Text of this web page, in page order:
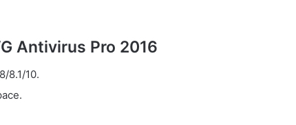
Antivirus Pro 2016
8.1/10.